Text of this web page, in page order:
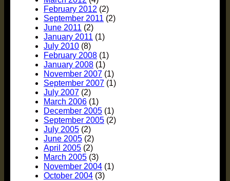
February 2012 (2)
September 2011 (2)
June 2011 (2)
January 2011 (1)
July 2010 (8)
February 2008 (1)
January 2008 (1)
November 2007 (1)
September 2007 (1)
July 2007 (2)
March 2006 (1)
December 2005 (1)
September 2005 (2)
July 2005 (2)
June 2005 (2)
April 2005 (2)
March 2005 (3)
November 2004 (1)
October 2004 (3)